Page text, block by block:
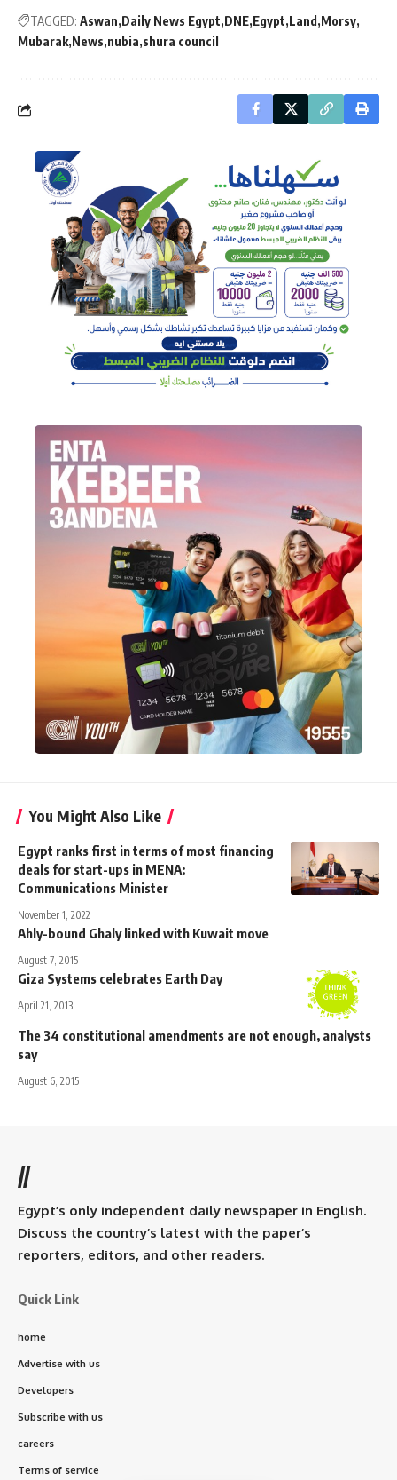
TAGGED: Aswan Daily News Egypt DNE Egypt Land Morsy
Mubarak News nubia shura council
You Might Also Like
Egypt ranks first in terms of most financing
deals for start-ups in MENA:
Communications Minister
November 1, 2022
Ahly-bound Ghaly linked with Kuwait move
August 7, 2015
Giza Systems celebrates Earth Day
April 21, 2013
The 34 constitutional amendments are not enough, analysts
say
August 6, 2015
//
Egypt’s only independent daily newspaper in English.
Discuss the country’s latest with the paper’s
reporters, editors, and other readers.
Quick Link
home
Advertise with us
Developers
Subscribe with us
careers
Terms of service